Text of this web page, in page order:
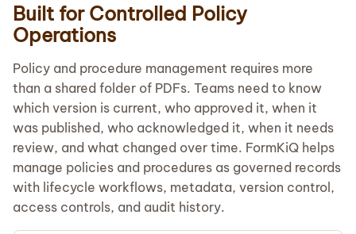
Built for Controlled Policy
Operations
Policy and procedure management requires more
than a shared folder of PDFs. Teams need to know
which version is current, who approved it, when it
was published, who acknowledged it, when it needs
review, and what changed over time. FormKiQ helps
manage policies and procedures as governed records
with lifecycle workflows, metadata, version control,
access controls, and audit history.